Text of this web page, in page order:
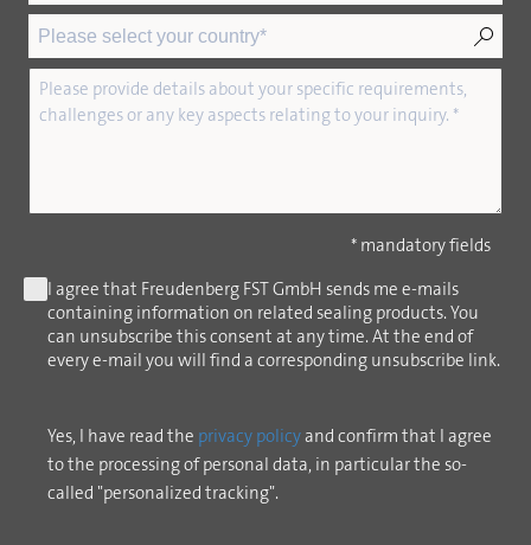
* mandatory fields
I agree that Freudenberg FST GmbH sends me e-mails
containing information on related sealing products. You
can unsubscribe this consent at any time. At the end of
every e-mail you will find a corresponding unsubscribe link.
Yes, I have read the privacy policyand confirm that I agree
to the processing of personal data, in particular the so-
called "personalized tracking".